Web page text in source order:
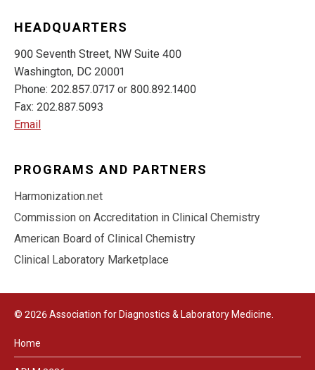
HEADQUARTERS
900 Seventh Street, NW Suite 400
Washington, DC 20001
Phone: 202.857.0717 or 800.892.1400
Fax: 202.887.5093
Email
PROGRAMS AND PARTNERS
Harmonization.net
Commission on Accreditation in Clinical Chemistry
American Board of Clinical Chemistry
Clinical Laboratory Marketplace
© 2026 Association for Diagnostics & Laboratory Medicine.
Home